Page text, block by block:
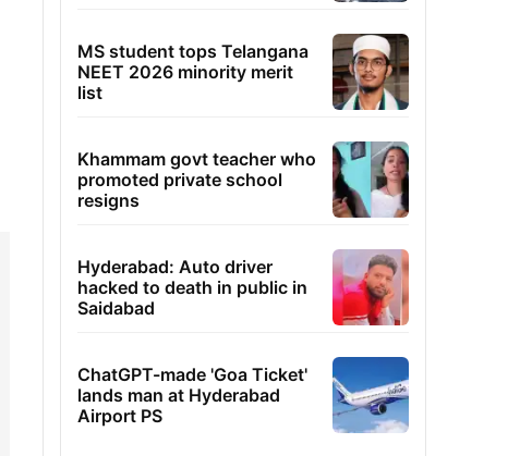
MS student tops Telangana
NEET 2026 minority merit
list
Khammam govt teacher who
promoted private school
resigns
Hyderabad: Auto driver
hacked to death in public in
Saidabad
ChatGPT-made 'Goa Ticket'
lands man at Hyderabad
Airport PS